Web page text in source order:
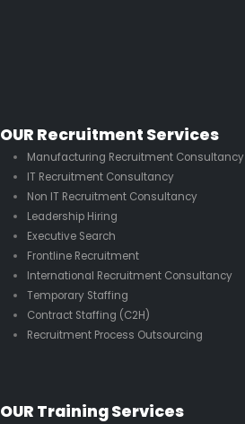
OUR Recruitment Services
Manufacturing Recruitment Consultancy
IT Recruitment Consultancy
Non IT Recruitment Consultancy
Leadership Hiring
Executive Search
Frontline Recruitment
International Recruitment Consultancy
Temporary Staffing
Contract Staffing (C2H)
Recruitment Process Outsourcing
OUR Training Services